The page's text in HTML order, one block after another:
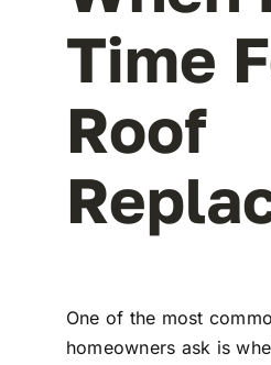
Time
Roof
One of the most
homeowners ask is